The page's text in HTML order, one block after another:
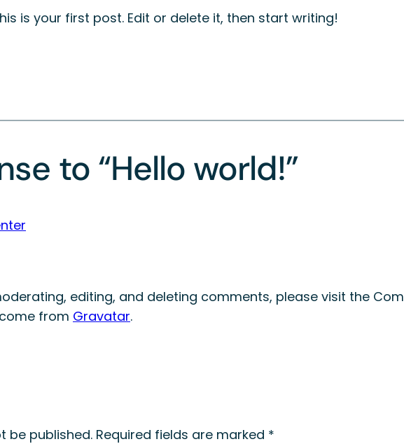
is your first post. Edit or delete it, then start writing!
to “Hello world!”
editing, and deleting comments, please visit the
from Gravatar.
be published. Required fields are marked *